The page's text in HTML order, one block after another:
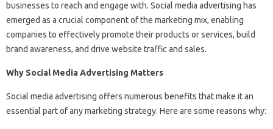
businesses to reach and engage with. Social media advertising has
emerged as a crucial component of the marketing mix, enabling
companies to effectively promote their products or services, build
brand awareness, and drive website traffic and sales.
Why Social Media Advertising Matters
Social media advertising offers numerous benefits that make it an
essential part of any marketing strategy. Here are some reasons why: